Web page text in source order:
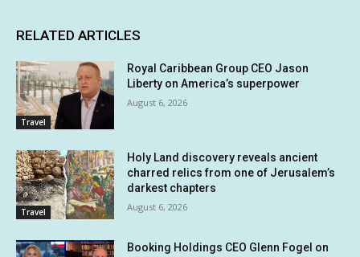
RELATED ARTICLES
Travel
Royal Caribbean Group CEO Jason
Liberty on America’s superpower
August 6, 2026
Travel
Holy Land discovery reveals ancient
charred relics from one of Jerusalem’s
darkest chapters
August 6, 2026
Booking Holdings CEO Glenn Fogel on